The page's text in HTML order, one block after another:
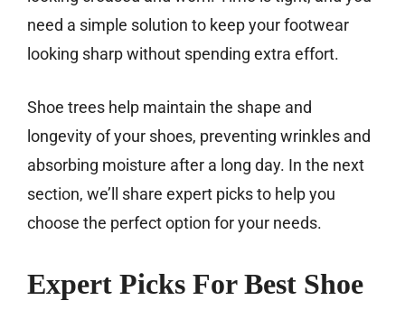
need a simple solution to keep your footwear
looking sharp without spending extra effort.
Shoe trees help maintain the shape and
longevity of your shoes, preventing wrinkles and
absorbing moisture after a long day. In the next
section, we’ll share expert picks to help you
choose the perfect option for your needs.
Expert Picks For Best Shoe